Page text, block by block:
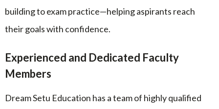
building to exam practice—helping aspirants reach
their goals with confidence.
Experienced and Dedicated Faculty
Members
Dream Setu Education has a team of highly qualified